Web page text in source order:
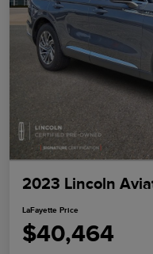
2023 Lincoln
LaFayette Price
$40,464